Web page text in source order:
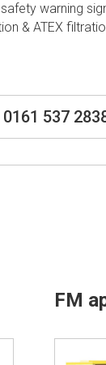
warning
& ATEX
0161 537
FM